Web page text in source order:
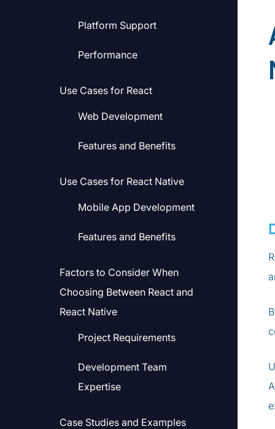
Platform Support
Performance
Use Cases for React
Web Development
Features and Benefits
Use Cases for React Native
Mobile App Development
Features and Benefits
Factors to Consider When
Choosing Between React and
React Native
Project Requirements
Development Team
Expertise
Case Studies and Examples